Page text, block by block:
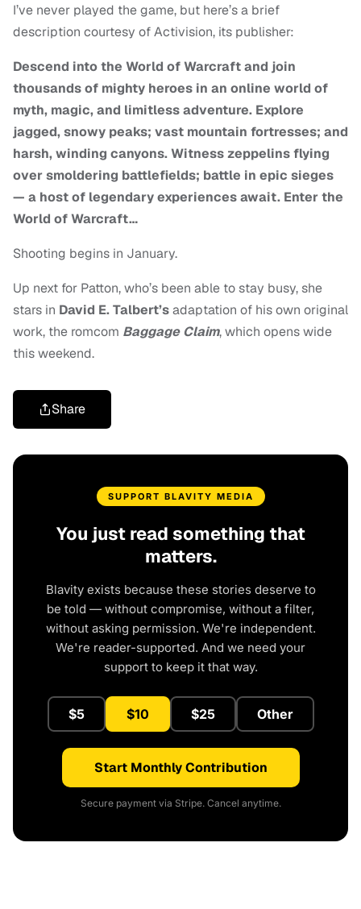
I’ve never played the game, but here’s a brief
description courtesy of Activision, its publisher:
Descend into the World of Warcraft and join
thousands of mighty heroes in an online world of
myth, magic, and limitless adventure. Explore
jagged, snowy peaks; vast mountain fortresses; and
harsh, winding canyons. Witness zeppelins flying
over smoldering battlefields; battle in epic sieges
— a host of legendary experiences await. Enter the
World of Warcraft…
Shooting begins in January.
Up next for Patton, who’s been able to stay busy, she
stars in David E. Talbert’sadaptation of his own original
work, the romcom Baggage Claim, which opens wide
this weekend.
Share
SUPPORT BLAVITY MEDIA
You just read something that
matters.
Blavity exists because these stories deserve to
be told — without compromise, without a filter,
without asking permission. We're independent.
We're reader-supported. And we need your
support to keep it that way.
$5 $10 $25 Other
Start Monthly Contribution
Secure payment via Stripe. Cancel anytime.